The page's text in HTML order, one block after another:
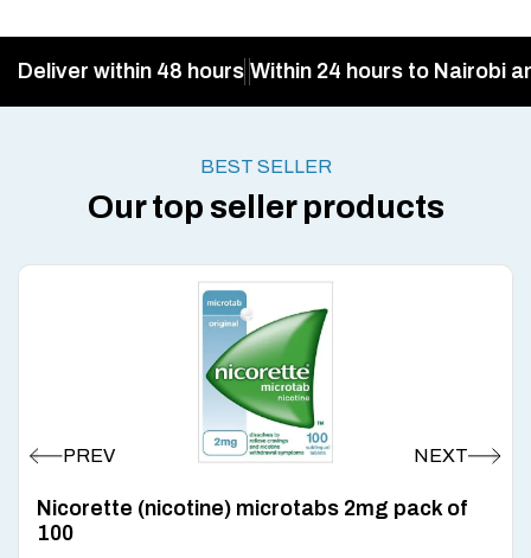
Deliver within 48 hours Within 24 hours to Nairobi
BEST SELLER
Our top seller products
Nicorette (nicotine) microtabs 2mg pack of
100